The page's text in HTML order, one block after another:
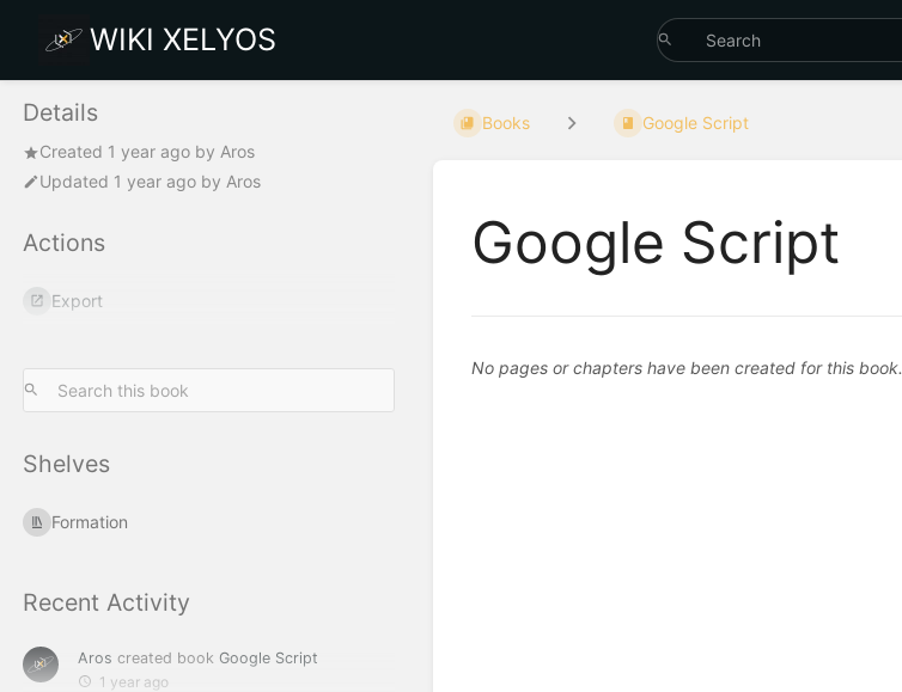
WIKI XELYOS
Details
Created 1 year ago by Aros
Updated 1 year ago by Aros
Actions
Export
Shelves
Formation
Recent Activity
Aros created book Google Script
1 year ago
Books Google Script
Google Script
No pages or chapters have been created for this book.